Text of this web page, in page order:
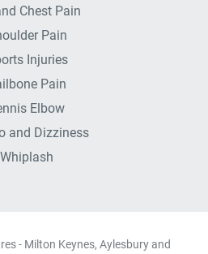
Chest Pain
Pain
Injuries
Pain
Elbow
and Dizziness
Whiplash
- Milton Keynes, Aylesbury and